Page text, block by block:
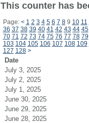
This counter has
Page: < 1 2 3 4 5 6 7 89 10 11
36 37 38 39 40 41 42 43 44 45
70 71 72 73 74 75 76 77 78 79
103 104 105 106 107 108 109
127 128 >
Date
July 3, 2025
July 2, 2025
July 1, 2025
June 30, 2025
June 29, 2025
June 28, 2025